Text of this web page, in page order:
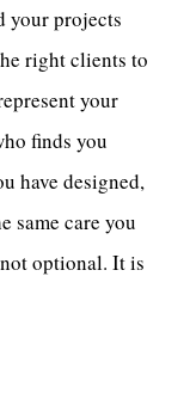
your projects
right clients to
your
finds you
have designed,
same care you
optional. It is